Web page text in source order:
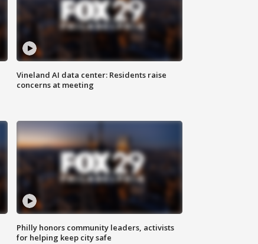
Vineland AI data center: Residents raise
concerns at meeting
Philly honors community leaders, activists
for helping keep city safe